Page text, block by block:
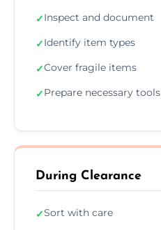
✓Inspect and document
✓Identify item types
✓Cover fragile items
✓Prepare necessary tools
During Clearance
✓Sort with care